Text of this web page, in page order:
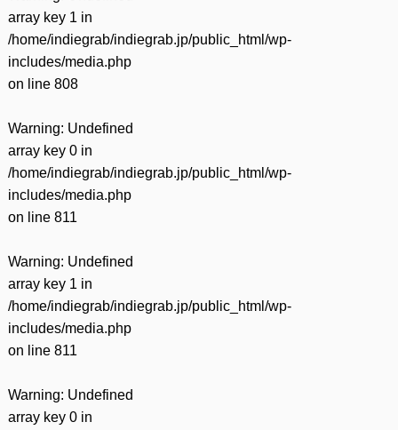
array key 1 in
/home/indiegrab/indiegrab.jp/public_html/wp-
includes/media.php
on line 808
Warning: Undefined
array key 0 in
/home/indiegrab/indiegrab.jp/public_html/wp-
includes/media.php
on line 811
Warning: Undefined
array key 1 in
/home/indiegrab/indiegrab.jp/public_html/wp-
includes/media.php
on line 811
Warning: Undefined
array key 0 in